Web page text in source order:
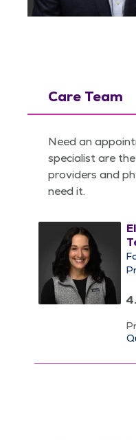
Care Team
Need an
specialist are
providers and
need it.